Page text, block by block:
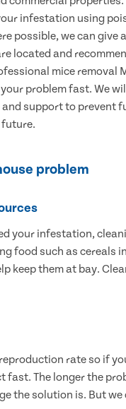
infestation using
possible, we can give
located and
mice removal
problem fast. We
support to prevent
problem
your infestation,
food such as cereals
keep them at bay.
rate so if
fast. The longer the
the solution is. But we